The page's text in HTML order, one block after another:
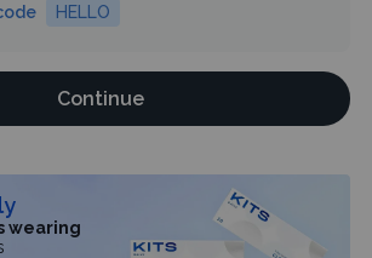
HELLO
Continue
wearing